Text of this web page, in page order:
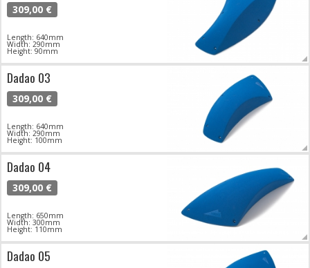
309,00 €
Length: 640mm
Width: 290mm
Height: 90mm
Dadao 03
309,00 €
Length: 640mm
Width: 290mm
Height: 100mm
Dadao 04
309,00 €
Length: 650mm
Width: 300mm
Height: 110mm
Dadao 05